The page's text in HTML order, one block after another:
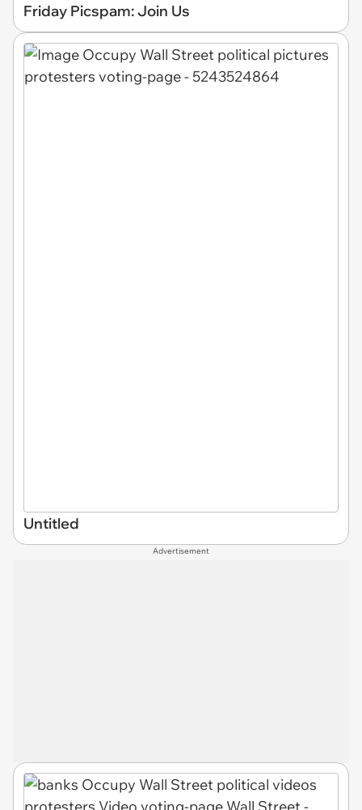
Friday Picspam: Join Us
Untitled
Advertisement